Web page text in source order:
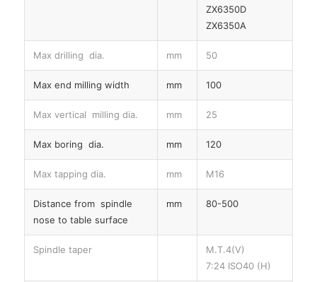
ZX6350D
ZX6350A
Max drilling dia. mm 50
Max end milling width mm 100
Max vertical milling dia. mm 25
Max boring dia. mm 120
Max tapping dia. mm M16
Distance from spindle
nose to table surface
mm 80-500
Spindle taper
M.T.4(V)
7:24 ISO40 (H)